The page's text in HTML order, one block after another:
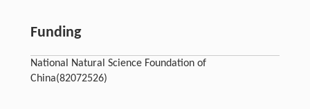
Funding
National Natural Science Foundation of
China(82072526)